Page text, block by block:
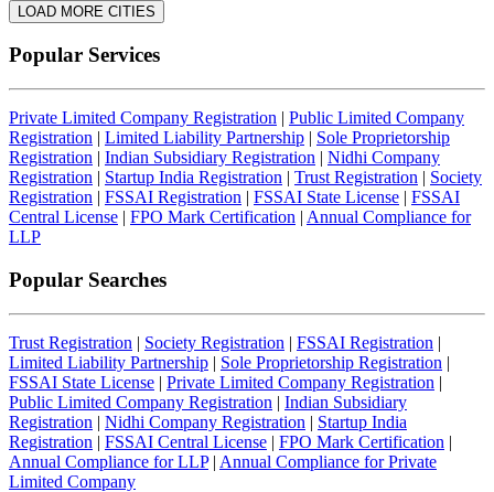
LOAD MORE CITIES
Popular Services
Private Limited Company Registration | Public Limited Company
Registration | Limited Liability Partnership | Sole Proprietorship
Registration | Indian Subsidiary Registration | Nidhi Company
Registration | Startup India Registration | Trust Registration | Society
Registration | FSSAI Registration | FSSAI State License | FSSAI
Central License | FPO Mark Certification | Annual Compliance for
LLP
Popular Searches
Trust Registration | Society Registration | FSSAI Registration |
Limited Liability Partnership | Sole Proprietorship Registration |
FSSAI State License | Private Limited Company Registration |
Public Limited Company Registration | Indian Subsidiary
Registration | Nidhi Company Registration | Startup India
Registration | FSSAI Central License | FPO Mark Certification |
Annual Compliance for LLP| Annual Compliance for Private
Limited Company